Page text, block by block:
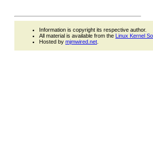
Information is copyright its respective author.
All material is available from the Linux Kernel
Hosted by mjmwired.net